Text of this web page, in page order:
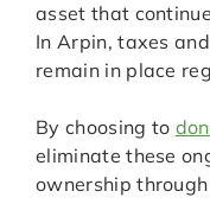
asset that
In Arpin, taxes
remain in place
By choosing to
eliminate these
ownership